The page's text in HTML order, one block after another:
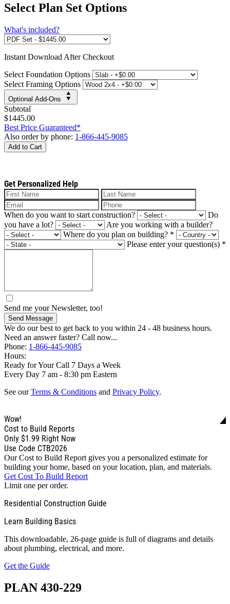
Select Plan Set Options
What's included?
Instant Download After Checkout
Select Foundation Options
Select Framing Options
Optional Add-Ons
Subtotal
$1445.00
Best Price Guaranteed*
Also order by phone: 1-866-445-9085
Add to Cart
Get Personalized Help
When do you want to start construction?
Do
you have a lot?
Are you working with a builder?
Where do you plan on building? *
Please enter your question(s) *
Send me your Newsletter, too!
Send Message
We do our best to get back to you within 24 - 48 business hours.
Need an answer faster? Call now...
Phone: 1-866-445-9085
Hours:
Ready for Your Call 7 Days a Week
Every Day 7 am - 8:30 pm Eastern
See ourTerms & Conditions and Privacy Policy.
Wow!
Cost to Build Reports
Only $1.99 Right Now
Use Code CTB2026
Our Cost to Build Report gives you a personalized estimate for
building your home, based on your location, plan, and materials.
Get Cost To Build Report
Limit one per order.
Residential Construction Guide
Learn Building Basics
This downloadable, 26-page guide is full of diagrams and details
about plumbing, electrical, and more.
Get the Guide
PLAN 430-229